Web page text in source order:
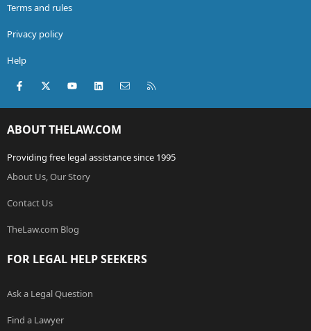
Terms and rules
Privacy policy
Help
Facebook
X (Twitter)youtubeLinkedInContact us
ABOUT THELAW.COM
Providing free legal assistance since 1995
About Us, Our Story
Contact Us
TheLaw.com Blog
FOR LEGAL HELP SEEKERS
Ask a Legal Question
Find a Lawyer